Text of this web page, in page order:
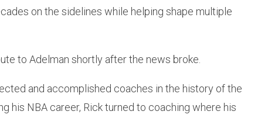
on the sidelines while helping shape multiple
to Adelman shortly after the news broke.
and accomplished coaches in the history of the
his NBA career, Rick turned to coaching where his